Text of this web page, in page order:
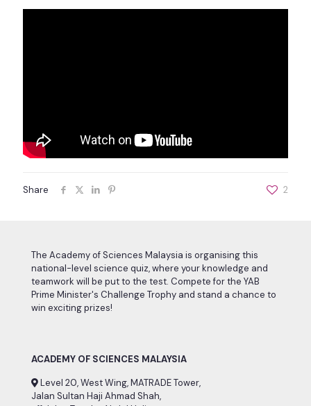
Share 2
The Academy of Sciences Malaysia is organising this
national-level science quiz, where your knowledge and
teamwork will be put to the test. Compete for the YAB
Prime Minister's Challenge Trophy and stand a chance to
win exciting prizes!
ACADEMY OF SCIENCES MALAYSIA
Level 20, West Wing, MATRADE Tower,
Jalan Sultan Haji Ahmad Shah,